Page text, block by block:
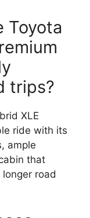
Toyota
trips?
XLE
ride with its
ample
that
road